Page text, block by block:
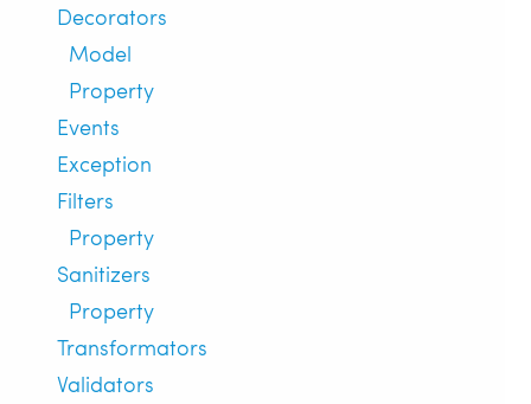
Decorators
Model
Property
Events
Exception
Filters
Property
Sanitizers
Property
Transformators
Validators